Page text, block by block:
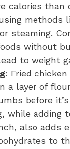
calories than
methods
steaming.
without
to weight
: Fried
a layer of
before
while adding
also adds
to